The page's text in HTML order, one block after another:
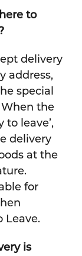
to
delivery
address,
special
the
leave’,
delivery
at the
for
Leave.
is